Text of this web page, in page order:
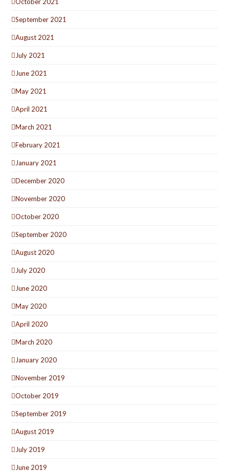
September 2021
August 2021
July 2021
June 2021
May 2021
April 2021
March 2021
February 2021
January 2021
December 2020
November 2020
October 2020
September 2020
August 2020
July 2020
June 2020
May 2020
April 2020
March 2020
January 2020
November 2019
October 2019
September 2019
August 2019
July 2019
June 2019